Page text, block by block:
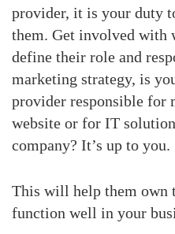
provider, it is your duty
them. Get involved with
define their role and
marketing strategy, is
provider responsible for
website or for IT
company? It’s up to you.
This will help them own
function well in your